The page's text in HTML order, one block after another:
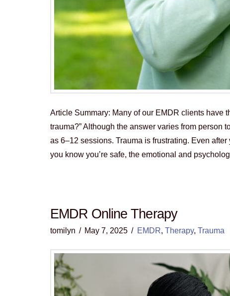
Article Summary: Many of our EMDR clients have
trauma?” Although the answer varies from person
as 6–12 sessions. Trauma is frustrating. Even
you know you’re safe, the emotional and
EMDR Online Therapy
tomilyn May 7, 2025 EMDR, Therapy, Trauma